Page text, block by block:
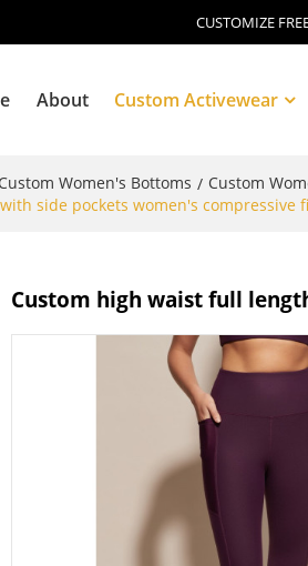
CUSTOMIZE
About Custom Activewear
Custom Women's Bottoms / Custom
side pockets women's compressive
Custom high waist full